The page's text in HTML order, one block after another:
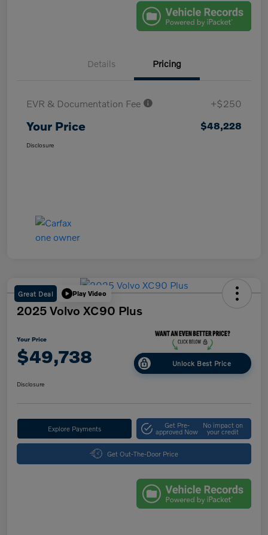
Details Pricing
EVR & Documentation Fee +$250
Your Price $48,228
Disclosure
Great Deal Play Video
2025 Volvo XC90 Plus
Your Price
$49,738 Unlock Best Price
Disclosure
Explore Payments Get Pre-
approved Now
No impact on
your credit
Get Out-The-Door Price